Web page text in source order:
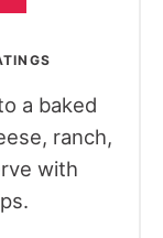
a baked
ranch,
with